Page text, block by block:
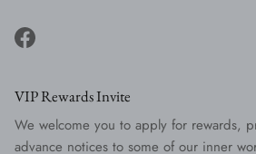
Facebook
VIP Rewards Invite
We welcome you to apply for rewards,
advance notices to some of our inner